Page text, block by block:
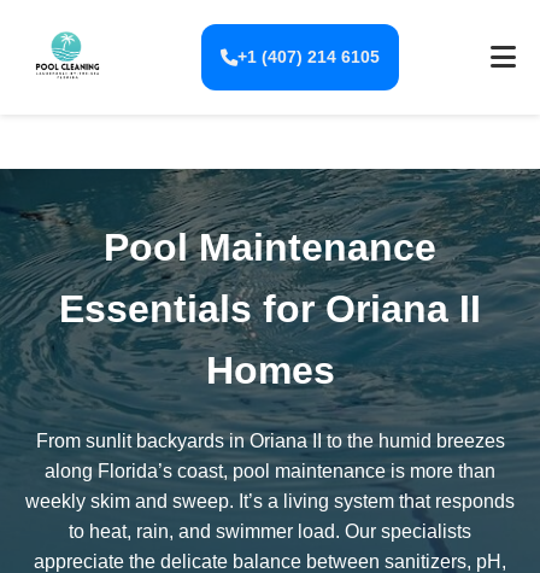
+1 (407) 214 6105
Pool Maintenance
Essentials for Oriana II
Homes
From sunlit backyards in Oriana II to the humid breezes
along Florida’s coast, pool maintenance is more than
weekly skim and sweep. It’s a living system that responds
to heat, rain, and swimmer load. Our specialists
appreciate the delicate balance between sanitizers, pH,